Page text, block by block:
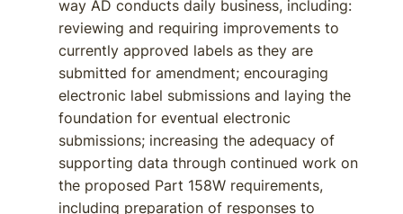
way AD conducts daily business, including:
reviewing and requiring improvements to
currently approved labels as they are
submitted for amendment; encouraging
electronic label submissions and laying the
foundation for eventual electronic
submissions; increasing the adequacy of
supporting data through continued work on
the proposed Part 158W requirements,
including preparation of responses to